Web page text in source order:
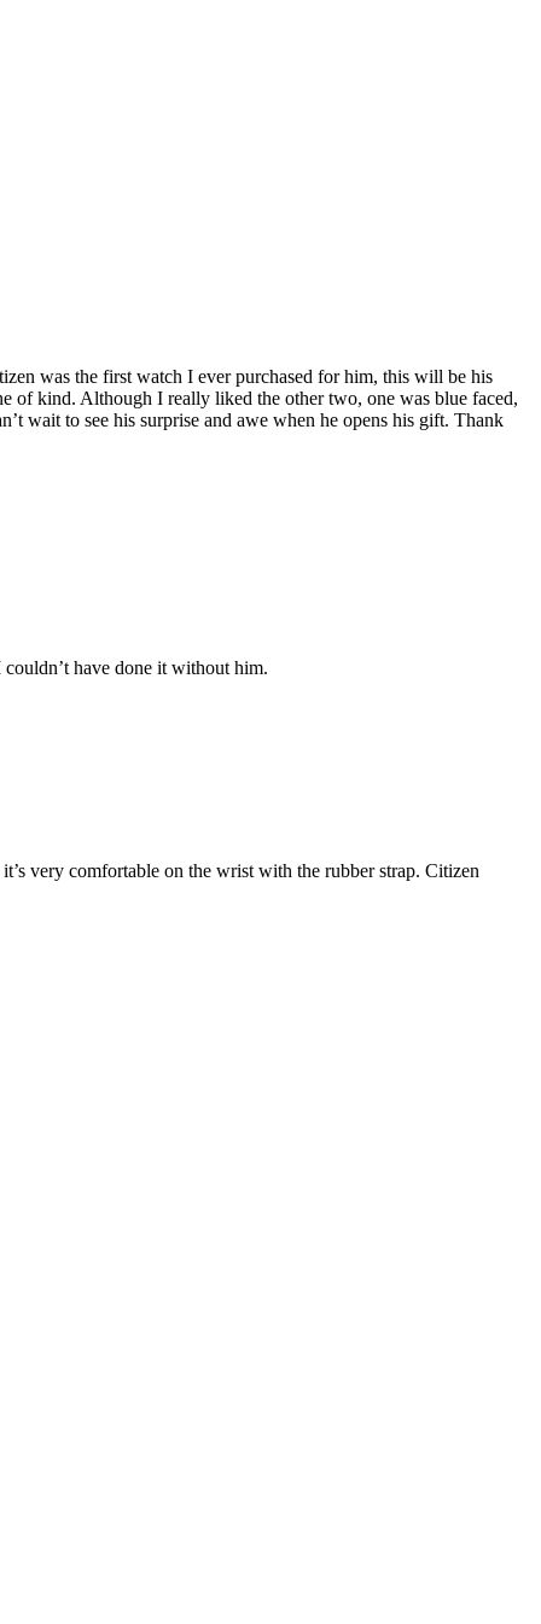
was the first watch I ever purchased for him, this will be his
of kind. Although I really liked the other two, one was blue faced,
wait to see his surprise and awe when he opens his gift. Thank
have done it without him.
very comfortable on the wrist with the rubber strap. Citizen